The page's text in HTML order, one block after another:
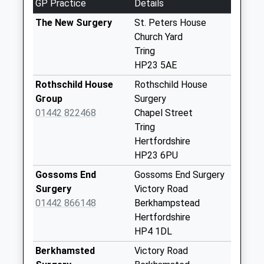
Collection:07:00
Saturday Last
Collection:11:15
Station Road
Collection:07:00
Cow Roast
Weekday Last
Collection:07:00
Akeman Street
GP Practice
Details
The New Surgery
St. Peters House
Church Yard
Tring
HP23 5AE
Rothschild House
Group
01442 822468
Rothschild House
Surgery
Chapel Street
Tring
Hertfordshire
HP23 6PU
Gossoms End
Surgery
01442 866148
Gossoms End Surgery
Victory Road
Berkhampstead
Hertfordshire
HP4 1DL
Berkhamsted
Victory Road